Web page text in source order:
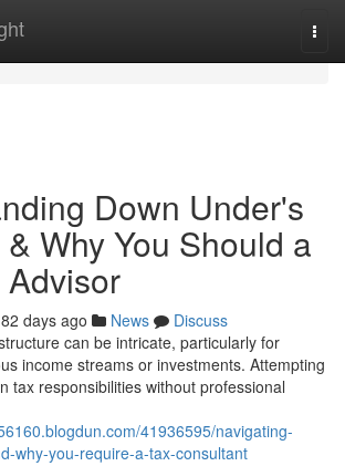
Down Under's
Why You Should a
82 days ago News
Discuss
can be intricate, particularly for
income streams or investments. Attempting
tax responsibilities without professional
41936595/navigating-
why-you-require-a-tax-consultant